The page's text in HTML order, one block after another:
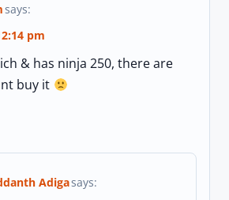
says:
pm
& has ninja 250, there are
buy it
Adigasays: